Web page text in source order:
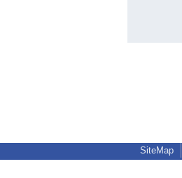
SiteMap